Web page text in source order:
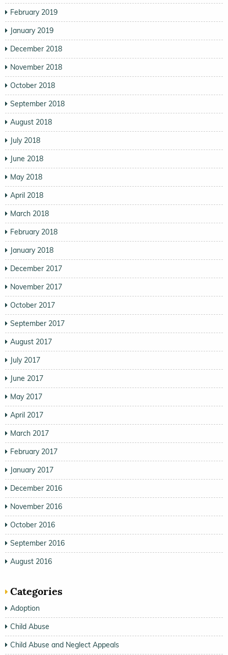
February 2019
January 2019
December 2018
November 2018
October 2018
September 2018
August 2018
July 2018
June 2018
May 2018
April 2018
March 2018
February 2018
January 2018
December 2017
November 2017
October 2017
September 2017
August 2017
July 2017
June 2017
May 2017
April 2017
March 2017
February 2017
January 2017
December 2016
November 2016
October 2016
September 2016
August 2016
Categories
Adoption
Child Abuse
Child Abuse and Neglect Appeals